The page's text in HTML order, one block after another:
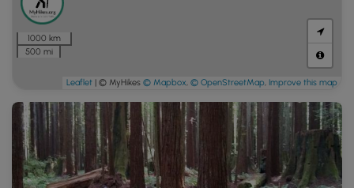
1000 km
500 mi
Leaflet | © MyHikes © Mapbox, © OpenStreetMap, Improve this map